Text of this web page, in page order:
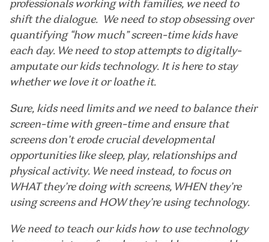
professionals working with families, we need to
shift the dialogue. We need to stop obsessing over
quantifying “how much” screen-time kids have
each day. We need to stop attempts to digitally-
amputate our kids technology. It is here to stay
whether we love it or loathe it.
Sure, kids need limits and we need to balance their
screen-time with green-time and ensure that
screens don’t erode crucial developmental
opportunities like sleep, play, relationships and
physical activity. We need instead, to focus on
WHAT they’re doing with screens, WHEN they’re
using screens and HOW they’re using technology.
We need to teach our kids how to use technology